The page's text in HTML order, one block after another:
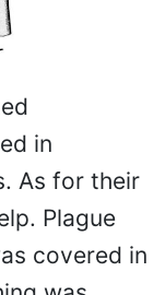
in
As for their
Plague
covered in